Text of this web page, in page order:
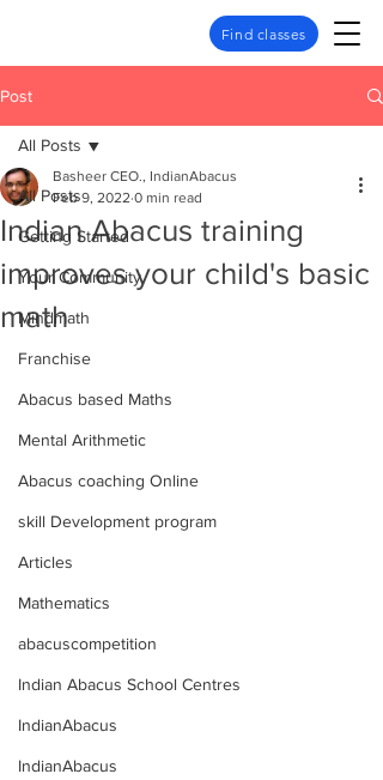
Find classes
Post
All Posts
Getting Started
Your Community
Mindmath
Franchise
Abacus based Maths
Mental Arithmetic
Abacus coaching Online
skill Development program
Articles
Mathematics
abacuscompetition
Indian Abacus School Centres
IndianAbacus
IndianAbacus
All Posts
Indian Abacus training
improves your child's basic
math
Basheer CEO., IndianAbacus
Feb 9, 2022 0 min read